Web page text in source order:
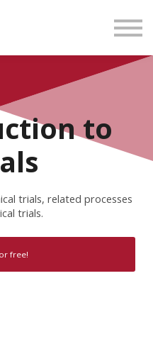
us
to
trials, related processes
trials.
free!